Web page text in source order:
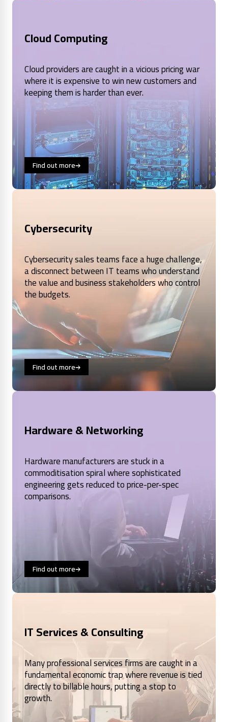
Cloud Computing
Cloud providers are caught in a vicious pricing war
where it is expensive to win new customers and
keeping them is harder than ever.
Find out more
Cybersecurity
Cybersecurity sales teams face a huge challenge,
a disconnect between IT teams who understand
the value and business stakeholders who control
the budgets.
Find out more
Hardware & Networking
Hardware manufacturers are stuck in a
commoditisation spiral where sophisticated
engineering gets reduced to price-per-spec
comparisons.
Find out more
IT Services & Consulting
Many professional services firms are caught in a
fundamental economic trap where revenue is tied
directly to billable hours, putting a stop to
growth.